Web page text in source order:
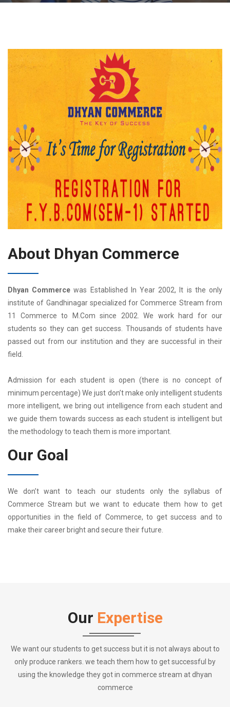
About Dhyan Commerce
Dhyan Commerce was Established In Year 2002, It is the only
institute of Gandhinagar specialized for Commerce Stream from
11 Commerce to M.Com since 2002. We work hard for our
students so they can get success. Thousands of students have
passed out from our institution and they are successful in their
field.
Admission for each student is open (there is no concept of
minimum percentage) We just don’t make only intelligent students
more intelligent, we bring out intelligence from each student and
we guide them towards success as each student is intelligent but
the methodology to teach them is more important.
Our Goal
We don’t want to teach our students only the syllabus of
Commerce Stream but we want to educate them how to get
opportunities in the field of Commerce, to get success and to
make their career bright and secure their future.
Our Expertise
We want our students to get success but it is not always about to
only produce rankers. we teach them how to get successful by
using the knowledge they got in commerce stream at dhyan
commerce